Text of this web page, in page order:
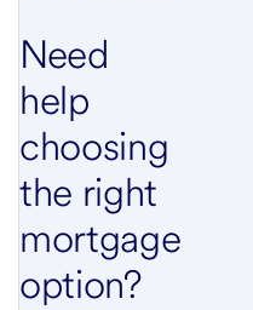
Need
help
choosing
the right
mortgage
option?